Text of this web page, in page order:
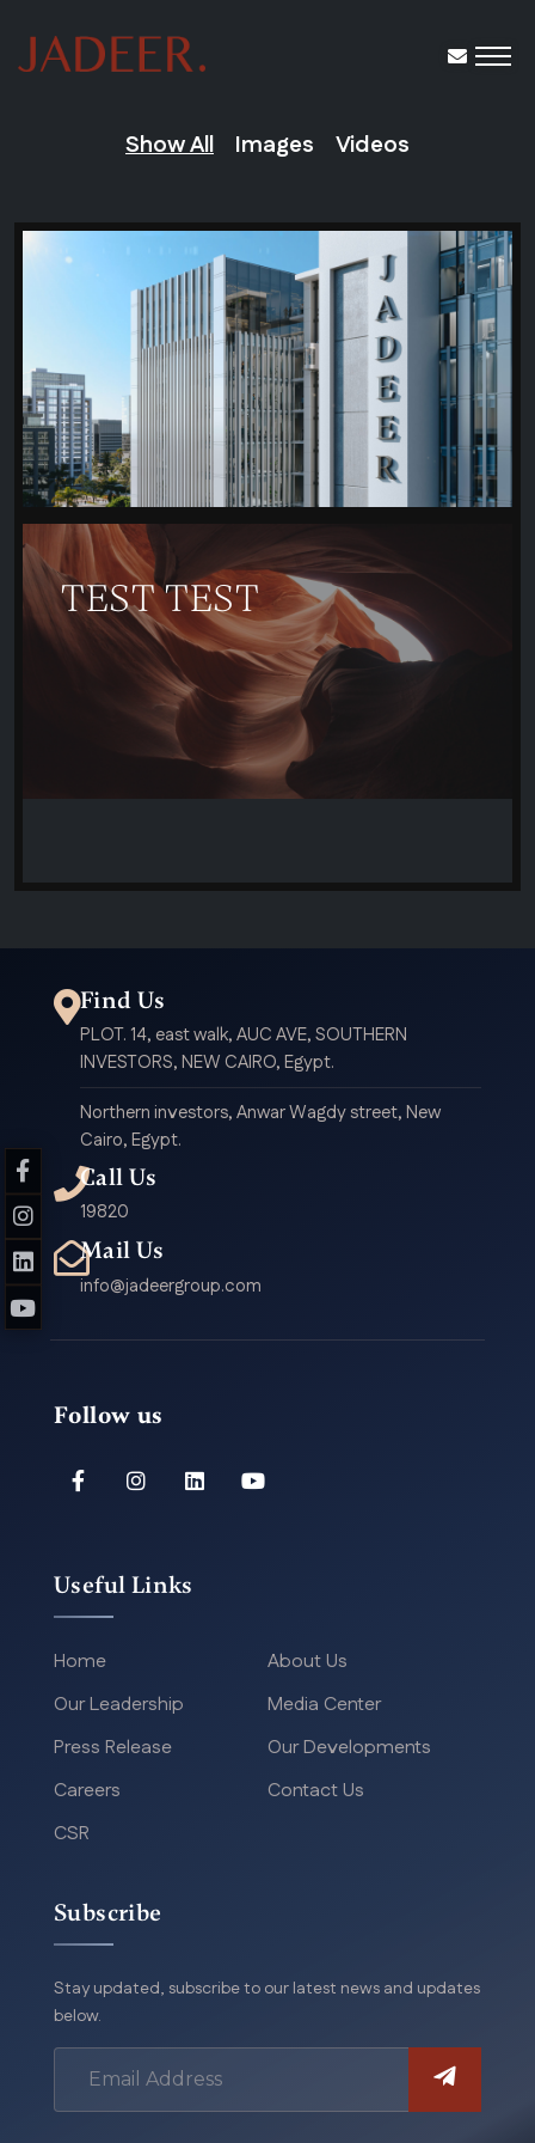
Show All Images Videos
TEST TEST
Find Us
PLOT. 14, east walk, AUC AVE, SOUTHERN
INVESTORS, NEW CAIRO, Egypt.
Northern investors, Anwar Wagdy street, New
Cairo, Egypt.
Call Us
19820
Mail Us
info@jadeergroup.com
Follow us
Useful Links
Home
About Us
Our Leadership
Media Center
Press Release
Our Developments
Careers
Contact Us
CSR
Subscribe
Stay updated, subscribe to our latest news and updates
below.